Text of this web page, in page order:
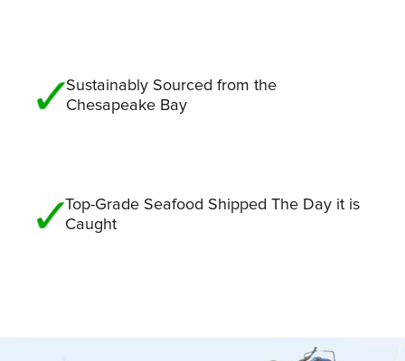
Sustainably Sourced from the
Chesapeake Bay
Top-Grade Seafood Shipped The Day it is
Caught